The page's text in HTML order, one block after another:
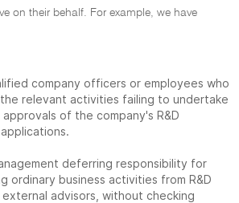
on their behalf. For example, we have
company officers or employees who
relevant activities failing to undertake
of the company's R&D
deferring responsibility for
ordinary business activities from R&D
advisors, without checking